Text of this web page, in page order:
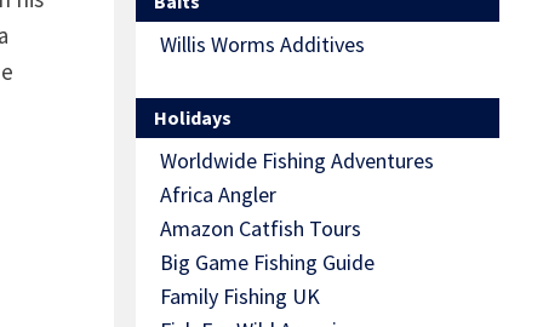
Willis Worms Additives
Holidays
Worldwide Fishing Adventures
Africa Angler
Amazon Catfish Tours
Big Game Fishing Guide
Family Fishing UK